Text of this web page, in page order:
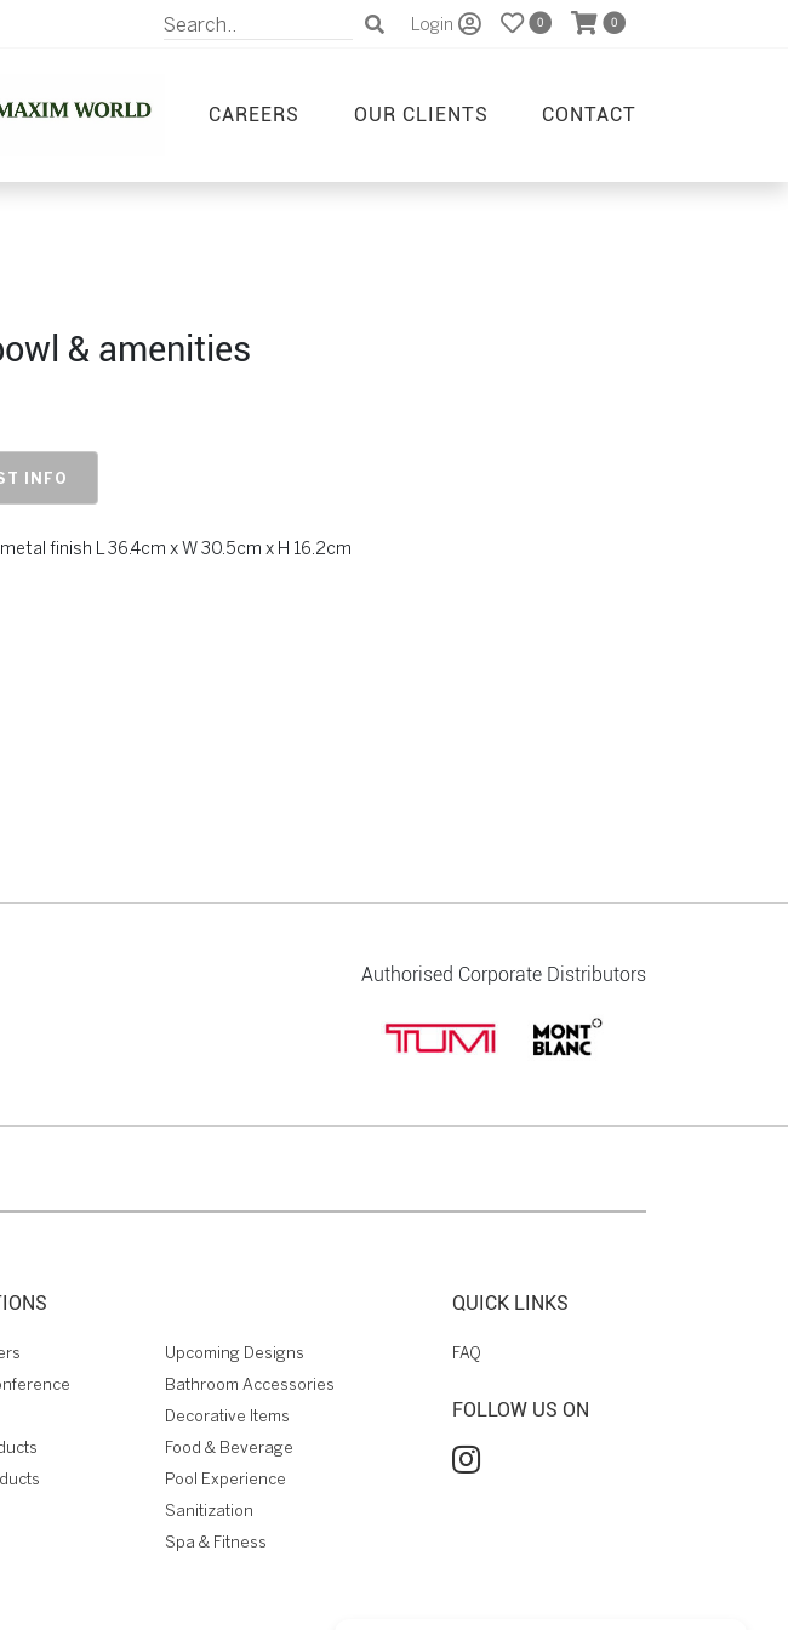
Login 0 0
CAREERS OUR CLIENTS CONTACT
& amenities
INFO
finish L 36.4cm x W 30.5cm x H 16.2cm
Authorised Corporate Distributors
Upcoming Designs
Bathroom Accessories
Decorative Items
Food & Beverage
Pool Experience
Sanitization
Spa & Fitness
QUICK LINKS
FAQ
FOLLOW US ON